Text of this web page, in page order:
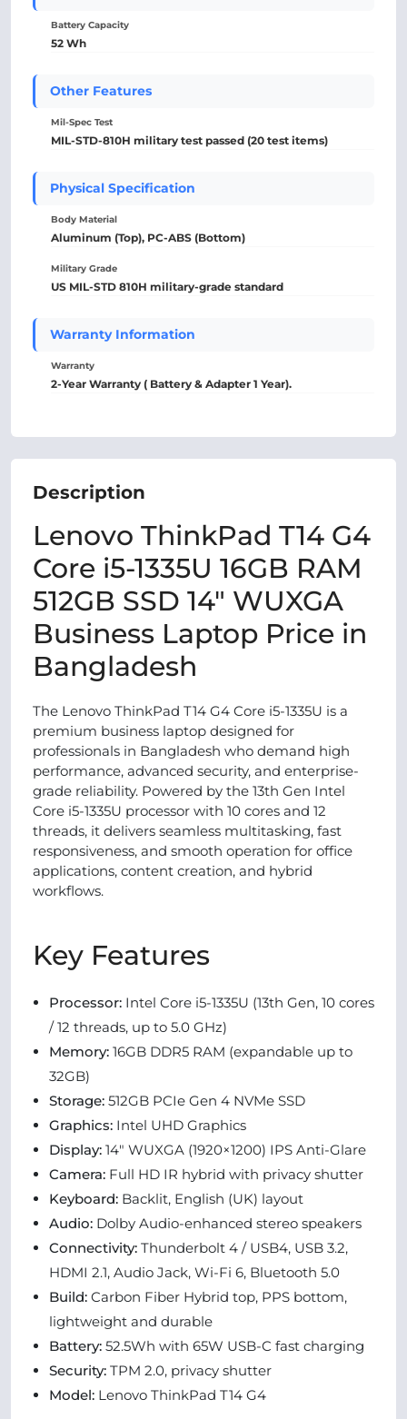
Battery Capacity
52 Wh
Other Features
Mil-Spec Test
MIL-STD-810H military test passed (20 test items)
Physical Specification
Body Material
Aluminum (Top), PC-ABS (Bottom)
Military Grade
US MIL-STD 810H military-grade standard
Warranty Information
Warranty
2-Year Warranty ( Battery & Adapter 1 Year).
Description
Lenovo ThinkPad T14 G4
Core i5-1335U 16GB RAM
512GB SSD 14" WUXGA
Business Laptop Price in
Bangladesh
The Lenovo ThinkPad T14 G4 Core i5-1335U is a
premium business laptop designed for
professionals in Bangladesh who demand high
performance, advanced security, and enterprise-
grade reliability. Powered by the 13th Gen Intel
Core i5-1335U processor with 10 cores and 12
threads, it delivers seamless multitasking, fast
responsiveness, and smooth operation for office
applications, content creation, and hybrid
workflows.
Key Features
Processor: Intel Core i5-1335U (13th Gen, 10 cores
/ 12 threads, up to 5.0 GHz)
Memory: 16GB DDR5 RAM (expandable up to
32GB)
Storage: 512GB PCIe Gen 4 NVMe SSD
Graphics: Intel UHD Graphics
Display: 14" WUXGA (1920×1200) IPS Anti-Glare
Camera: Full HD IR hybrid with privacy shutter
Keyboard: Backlit, English (UK) layout
Audio: Dolby Audio-enhanced stereo speakers
Connectivity: Thunderbolt 4 / USB4, USB 3.2,
HDMI 2.1, Audio Jack, Wi-Fi 6, Bluetooth 5.0
Build: Carbon Fiber Hybrid top, PPS bottom,
lightweight and durable
Battery: 52.5Wh with 65W USB-C fast charging
Security: TPM 2.0, privacy shutter
Model: Lenovo ThinkPad T14 G4